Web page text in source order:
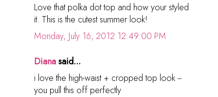
Love that polka dot top and how your styled
it. This is the cutest summer look!
Monday, July 16, 2012 12:49:00 PM
Dianasaid...
i love the high-waist + cropped top look --
you pull this off perfectly